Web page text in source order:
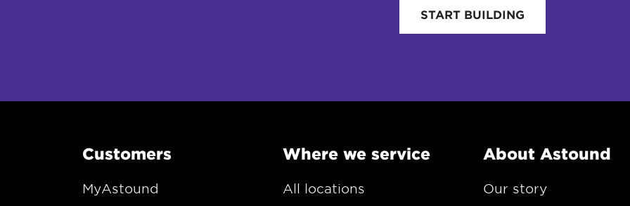
START BUILDING
Customers
MyAstound
Where we service
All locations
About Astound
Our story